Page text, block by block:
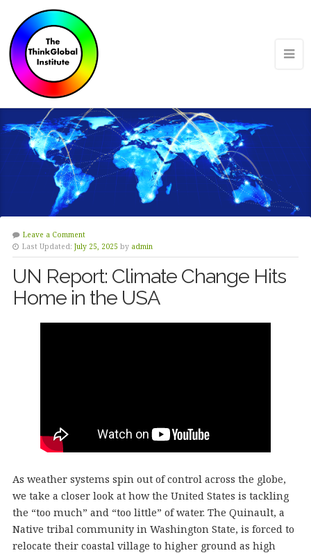
Leave a Comment
Last Updated: July 25, 2025 by admin
UN Report: Climate Change Hits
Home in the USA
As weather systems spin out of control across the globe,
we take a closer look at how the United States is tackling
the “too much” and “too little” of water. The Quinault, a
Native tribal community in Washington State, is forced to
relocate their coastal village to higher ground as high